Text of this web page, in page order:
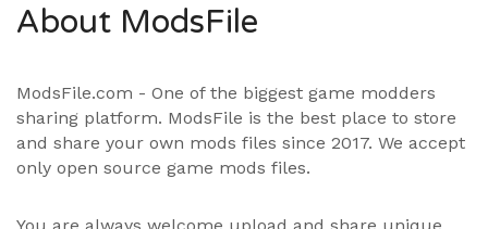
About ModsFile
ModsFile.com - One of the biggest game modders
sharing platform. ModsFile is the best place to store
and share your own mods files since 2017. We accept
only open source game mods files.